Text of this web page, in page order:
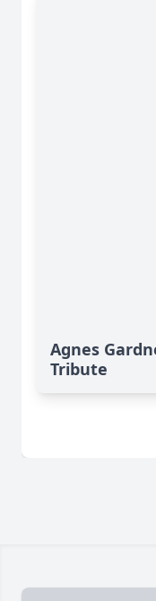
Agnes
Tribute